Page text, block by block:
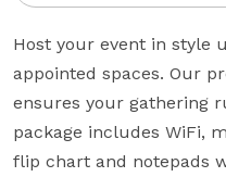
Host your event in style
appointed spaces. Our
ensures your gathering
package includes WiFi,
flip chart and notepads